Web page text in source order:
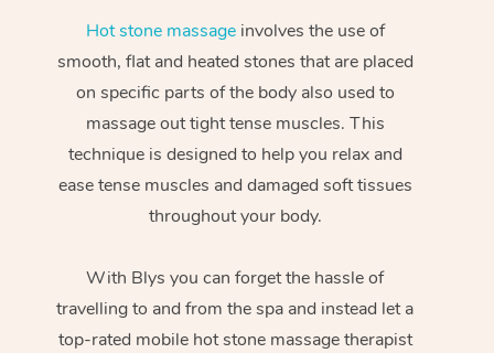
Hot stone massageinvolves the use of
smooth, flat and heated stones that are placed
on specific parts of the body also used to
massage out tight tense muscles. This
technique is designed to help you relax and
ease tense muscles and damaged soft tissues
throughout your body.
With Blys you can forget the hassle of
travelling to and from the spa and instead let a
top-rated mobile hot stone massage therapist